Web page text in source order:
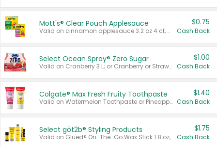
Mott's® Clear Pouch Applesauce
Valid on cinnamon applesauce 3.2 oz 4 ct, applesauce 3.2 oz 4 ct, no sugar added applesauce 3.2 oz 4 ct, or fruit smoothie mixed berry 4.2 oz 4 ct.
$0.75
Cash Back
Select Ocean Spray® Zero Sugar
Valid on Cranberry 3 L; or Cranberry or Strawberry Mango 10 oz 6 ct.
$1.00
Cash Back
Colgate® Max Fresh Fruity Toothpaste
Valid on Watermelon Toothpaste or Pineapple Coconut, 4.5 oz.
$1.40
Cash Back
Select göt2b® Styling Products
Valid on Glued® On-The-Go Wax Stick 1.8 oz, Blasting Freeze Spray® Extra Strong Rigid Hold for Spiked Styles 12 oz, Styling Spiking Glue Water-Resistant Bold Screaming Hold Spikes 6 oz, 2-in-1 Brow Gel & Edge Control Strong Hold Eyebrow & Hair Mascara 0.54 oz.
$1.75
Cash Back